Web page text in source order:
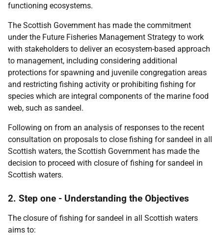
functioning ecosystems.
The Scottish Government has made the commitment
under the Future Fisheries Management Strategy to work
with stakeholders to deliver an ecosystem-based approach
to management, including considering additional
protections for spawning and juvenile congregation areas
and restricting fishing activity or prohibiting fishing for
species which are integral components of the marine food
web, such as sandeel.
Following on from an analysis of responses to the recent
consultation on proposals to close fishing for sandeel in all
Scottish waters, the Scottish Government has made the
decision to proceed with closure of fishing for sandeel in
Scottish waters.
2. Step one - Understanding the Objectives
The closure of fishing for sandeel in all Scottish waters
aims to: